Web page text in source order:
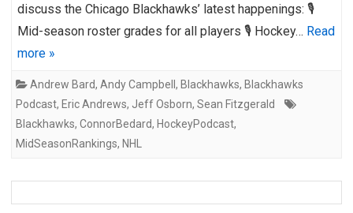
discuss the Chicago Blackhawks’ latest happenings: 🎙️
Mid-season roster grades for all players 🎙️ Hockey… Read
more »
Andrew Bard, Andy Campbell , Blackhawks, Blackhawks
Podcast, Eric Andrews, Jeff Osborn, Sean Fitzgerald
Blackhawks, ConnorBedard, HockeyPodcast,
MidSeasonRankings, NHL